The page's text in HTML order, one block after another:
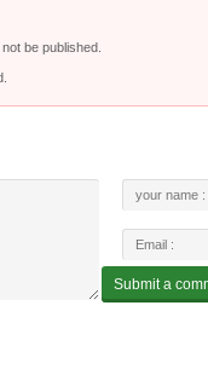
be published.